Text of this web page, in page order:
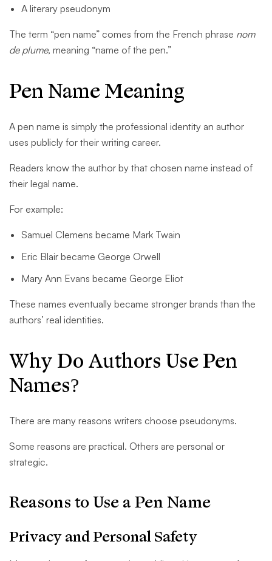
A literary pseudonym
The term “pen name” comes from the French phrase nom
de plume, meaning “name of the pen.”
Pen Name Meaning
A pen name is simply the professional identity an author
uses publicly for their writing career.
Readers know the author by that chosen name instead of
their legal name.
For example:
Samuel Clemens became Mark Twain
Eric Blair became George Orwell
Mary Ann Evans became George Eliot
These names eventually became stronger brands than the
authors’ real identities.
Why Do Authors Use Pen
Names?
There are many reasons writers choose pseudonyms.
Some reasons are practical. Others are personal or
strategic.
Reasons to Use a Pen Name
Privacy and Personal Safety